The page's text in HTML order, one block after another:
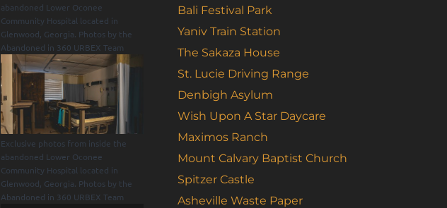
abandoned Lower Oconee
Community Hospital located in
Glenwood, Georgia. Photos by the
Abandoned in 360 URBEX Team
Exclusive photos from inside the
abandoned Lower Oconee
Community Hospital located in
Glenwood, Georgia. Photos by the
Abandoned in 360 URBEX Team
Bali Festival Park
Yaniv Train Station
The Sakaza House
St. Lucie Driving Range
Denbigh Asylum
Wish Upon A Star Daycare
Maximos Ranch
Mount Calvary Baptist Church
Spitzer Castle
Asheville Waste Paper